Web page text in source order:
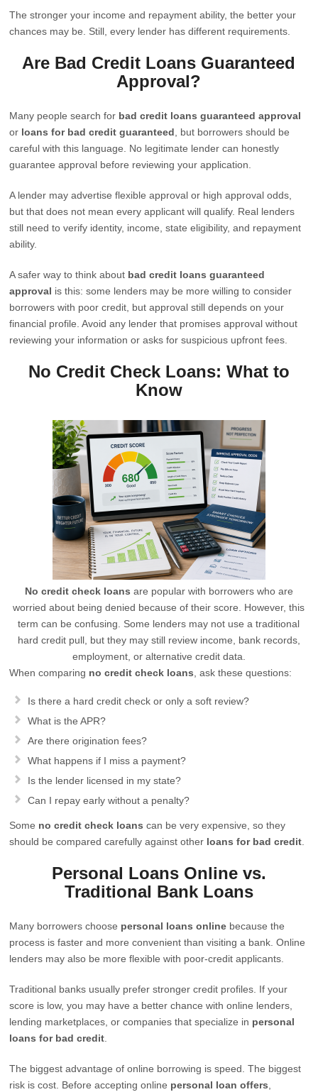
The stronger your income and repayment ability, the better your
chances may be. Still, every lender has different requirements.
Are Bad Credit Loans Guaranteed
Approval?
Many people search for bad credit loans guaranteed approval
or loans for bad credit guaranteed , but borrowers should be
careful with this language. No legitimate lender can honestly
guarantee approval before reviewing your application.
A lender may advertise flexible approval or high approval odds,
but that does not mean every applicant will qualify. Real lenders
still need to verify identity, income, state eligibility, and repayment
ability.
A safer way to think about bad credit loans guaranteed
approval is this: some lenders may be more willing to consider
borrowers with poor credit, but approval still depends on your
financial profile. Avoid any lender that promises approval without
reviewing your information or asks for suspicious upfront fees.
No Credit Check Loans: What to
Know
No credit check loans are popular with borrowers who are
worried about being denied because of their score. However, this
term can be confusing. Some lenders may not use a traditional
hard credit pull, but they may still review income, bank records,
employment, or alternative credit data.
When comparing no credit check loans , ask these questions:
Is there a hard credit check or only a soft review?
What is the APR?
Are there origination fees?
What happens if I miss a payment?
Is the lender licensed in my state?
Can I repay early without a penalty?
Some no credit check loans can be very expensive, so they
should be compared carefully against other loans for bad credit
Personal Loans Online vs.
Traditional Bank Loans
Many borrowers choose personal loans online because the
process is faster and more convenient than visiting a bank. Online
lenders may also be more flexible with poor-credit applicants.
Traditional banks usually prefer stronger credit profiles. If your
score is low, you may have a better chance with online lenders,
lending marketplaces, or companies that specialize in personal
loans for bad credit
The biggest advantage of online borrowing is speed. The biggest
risk is cost. Before accepting online personal loan offers